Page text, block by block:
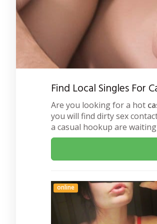
Find Local Singles For
Are you looking for a hot
you will find dirty sex
a casual hookup are
online